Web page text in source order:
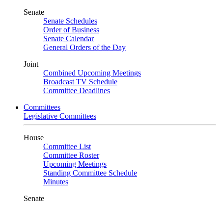
Senate
Senate Schedules
Order of Business
Senate Calendar
General Orders of the Day
Joint
Combined Upcoming Meetings
Broadcast TV Schedule
Committee Deadlines
Committees
Legislative Committees
House
Committee List
Committee Roster
Upcoming Meetings
Standing Committee Schedule
Minutes
Senate